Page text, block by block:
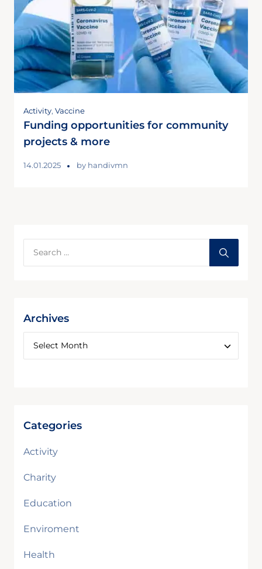
Activity, Vaccine
Funding opportunities for community
projects & more
14.01.2025 by handivmn
Archives
Categories
Activity
Charity
Education
Enviroment
Health